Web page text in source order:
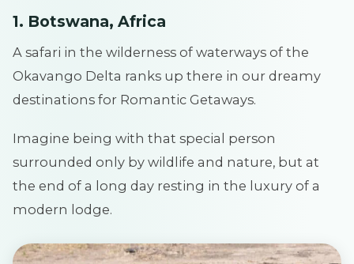
1. Botswana, Africa
A safari in the wilderness of waterways of the
Okavango Delta ranks up there in our dreamy
destinations for Romantic Getaways.
Imagine being with that special person
surrounded only by wildlife and nature, but at
the end of a long day resting in the luxury of a
modern lodge.